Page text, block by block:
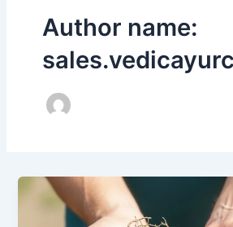
Author name: